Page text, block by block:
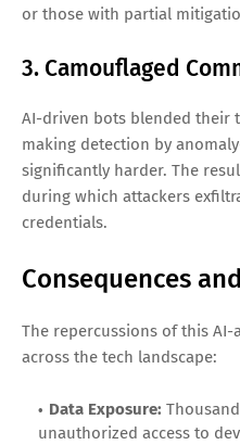
or those with partial
3. Camouflaged
AI-driven bots blended their
making detection by
significantly harder. The
during which attackers
credentials.
Consequences
The repercussions of this AI-
across the tech landscape:
Data Exposure:
unauthorized access to